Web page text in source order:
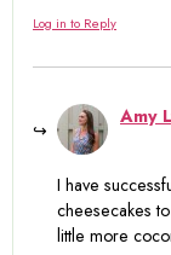
Log in to Reply
Amy
I have
cheesecakes
little more